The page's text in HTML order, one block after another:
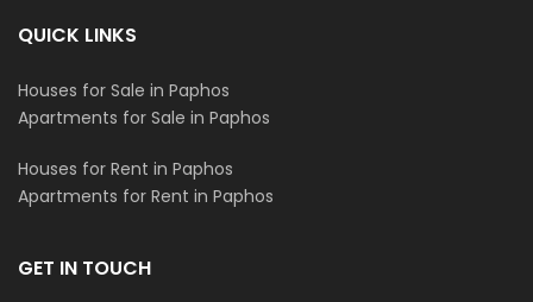
QUICK LINKS
Houses for Sale in Paphos
Apartments for Sale in Paphos
Houses for Rent in Paphos
Apartments for Rent in Paphos
GET IN TOUCH